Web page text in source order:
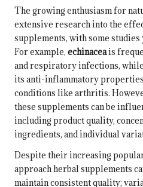
The growing enthusiasm for
extensive research into the
supplements, with some
For example, echinaceais
and respiratory infections, while
its anti-inflammatory
conditions like arthritis.
these supplements can be
including product quality,
ingredients, and individual
Despite their increasing
approach herbal supplements
maintain consistent quality;